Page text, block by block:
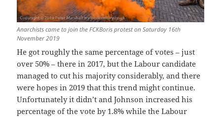
Anarchists came to join the FCKBoris protest on Saturday 16th
November 2019
He got roughly the same percentage of votes – just
over 50% – there in 2017, but the Labour candidate
managed to cut his majority considerably, and there
were hopes in 2019 that this trend might continue.
Unfortunately it didn’t and Johnson increased his
percentage of the vote by 1.8% while the Labour